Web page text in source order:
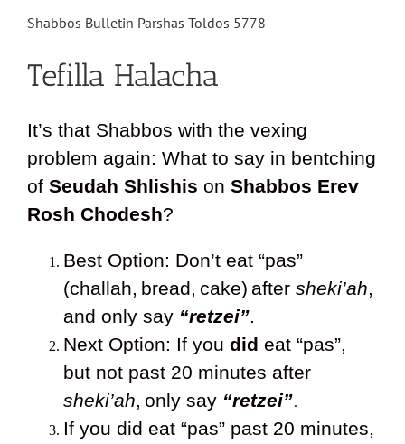
Shabbos Bulletin Parshas Toldos 5778
Tefilla Halacha
It’s that Shabbos with the vexing
problem again: What to say in bentching
of Seudah Shlishis on Shabbos Erev
Rosh Chodesh?
Best Option: Don’t eat “pas”
(challah, bread, cake) after sheki’ah,
and only say “retzei”.
Next Option: If you did eat “pas”,
but not past 20 minutes after
sheki’ah, only say “retzei”.
If you did eat “pas” past 20 minutes,